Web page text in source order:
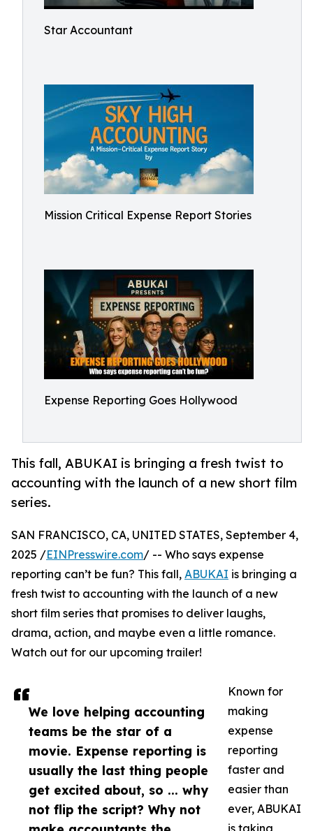
Star Accountant
Mission Critical Expense Report Stories
Expense Reporting Goes Hollywood
This fall, ABUKAI is bringing a fresh twist to
accounting with the launch of a new short film
series.
We love helping accounting
teams be the star of a
movie. Expense reporting is
usually the last thing people
get excited about, so ... why
not flip the script? Why not
SAN FRANCISCO, CA, UNITED STATES, September 4,
2025 /EINPresswire.com/ -- Who says expense
reporting can’t be fun? This fall, ABUKAI is bringing a
fresh twist to accounting with the launch of a new
short film series that promises to deliver laughs,
drama, action, and maybe even a little romance.
Watch out for our upcoming trailer!
Known for
making
expense
reporting
faster and
easier than
ever, ABUKAI